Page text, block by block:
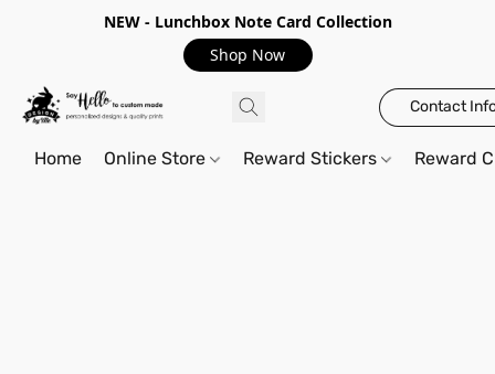
NEW - Lunchbox Note Card Collection
Shop Now
Contact
Home Online Store Reward Stickers Reward